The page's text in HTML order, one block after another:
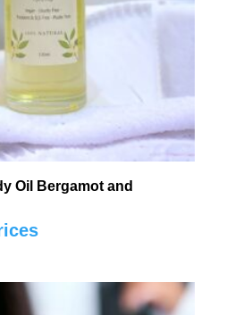
Oil Bergamot and